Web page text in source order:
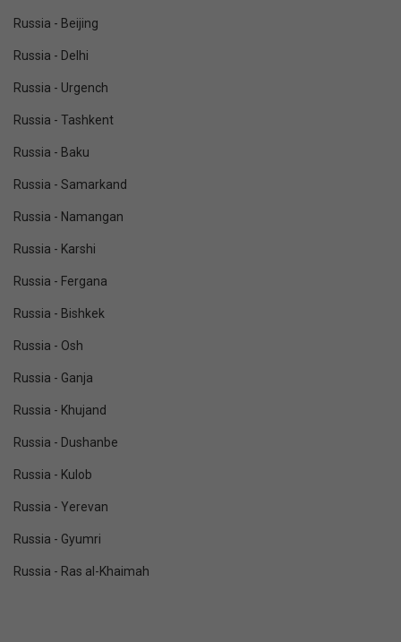
Russia - Beijing
Russia - Delhi
Russia - Urgench
Russia - Tashkent
Russia - Baku
Russia - Samarkand
Russia - Namangan
Russia - Karshi
Russia - Fergana
Russia - Bishkek
Russia - Osh
Russia - Ganja
Russia - Khujand
Russia - Dushanbe
Russia - Kulob
Russia - Yerevan
Russia - Gyumri
Russia - Ras al-Khaimah